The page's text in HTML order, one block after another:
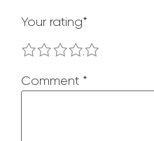
Comment *
Your rating*
4
3
2
1